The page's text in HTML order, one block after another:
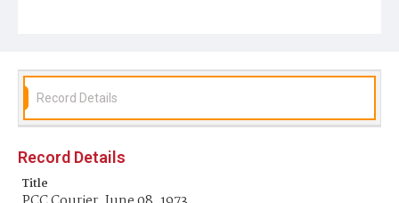
Record Details
Record Details
Title